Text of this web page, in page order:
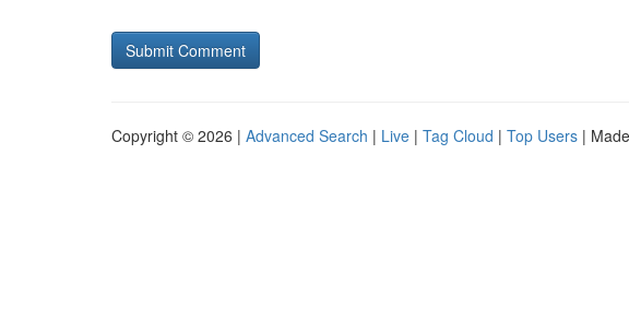
Copyright © 2026 | Advanced Search | Live | Tag Cloud | Top Users |